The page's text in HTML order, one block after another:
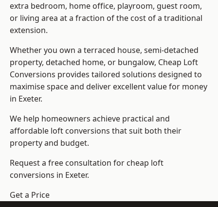
extra bedroom, home office, playroom, guest room,
or living area at a fraction of the cost of a traditional
extension.
Whether you own a terraced house, semi-detached
property, detached home, or bungalow, Cheap Loft
Conversions provides tailored solutions designed to
maximise space and deliver excellent value for money
in Exeter.
We help homeowners achieve practical and
affordable loft conversions that suit both their
property and budget.
Request a free consultation for cheap loft
conversions in Exeter.
Get a Price